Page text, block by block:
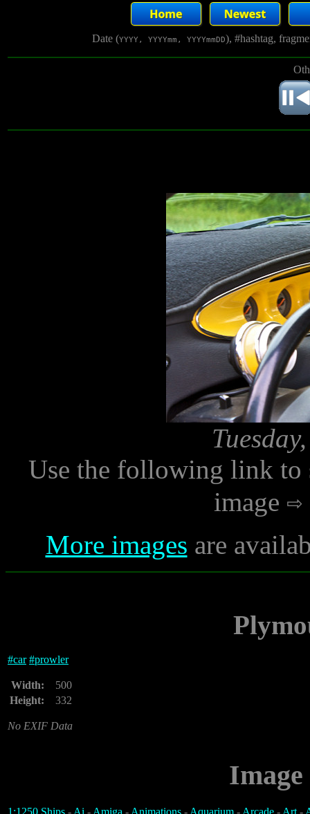
Date (YYYY, YYYYmm, YYYYmmDD), #hashtag,
Use the following link to
image
More images are
#car #prowler
Width:
500
Height:
332
No EXIF Data